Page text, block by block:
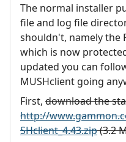
The normal installer
file and log file
shouldn't, namely the
which is now
updated you can
MUSHclient going
First, download the
http://
SHclient_4.43.zip(3.2